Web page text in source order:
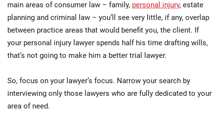
main areas of consumer law – family, personal injury, estate
planning and criminal law – you’ll see very little, if any, overlap
between practice areas that would benefit you, the client. If
your personal injury lawyer spends half his time drafting wills,
that’s not going to make him a better trial lawyer.
So, focus on your lawyer’s focus. Narrow your search by
interviewing only those lawyers who are fully dedicated to your
area of need.